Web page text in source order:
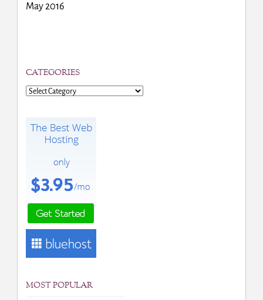
May 2016
CATEGORIES
Categories
MOST POPULAR